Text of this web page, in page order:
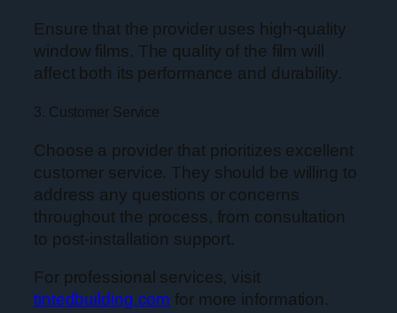
Ensure that the provider uses high-quality
window films. The quality of the film will
affect both its performance and durability.
3. Customer Service
Choose a provider that prioritizes excellent
customer service. They should be willing to
address any questions or concerns
throughout the process, from consultation
to post-installation support.
For professional services, visit
tintedbuilding.com for more information.